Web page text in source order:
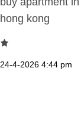
hong kong
24-4-2026 4:44 pm